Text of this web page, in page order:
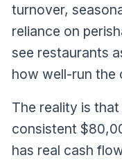
turnover,
reliance on
see restaurants
how well-run the
The reality is
consistent
has real cash